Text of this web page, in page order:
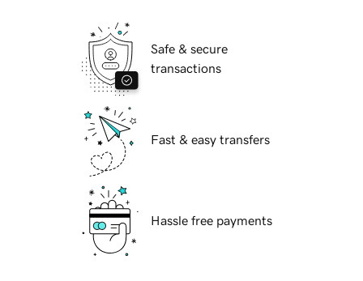
Safe & secure
transactions
Fast & easy transfers
Hassle free payments